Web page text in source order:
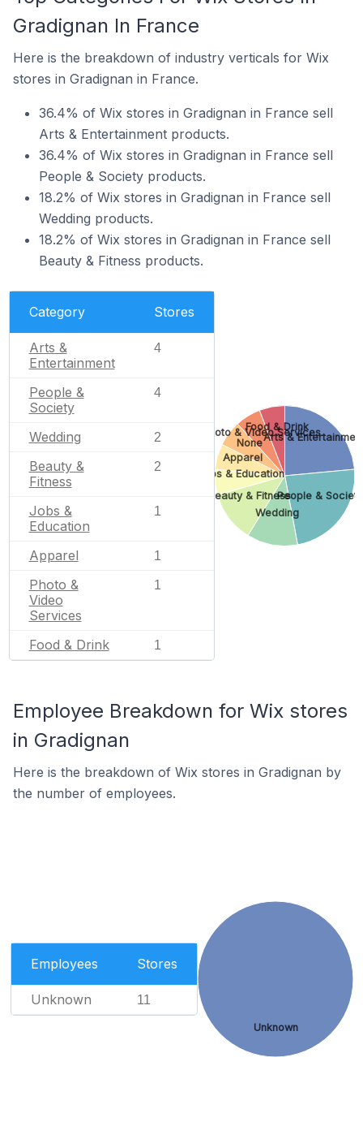
Gradignan In France
Here is the breakdown of industry verticals for Wix
stores in Gradignan in France.
36.4% of Wix stores in Gradignan in France sell
Arts & Entertainment products.
36.4% of Wix stores in Gradignan in France sell
People & Society products.
18.2% of Wix stores in Gradignan in France sell
Wedding products.
18.2% of Wix stores in Gradignan in France sell
Beauty & Fitness products.
Category Stores
Arts &
Entertainment
4
People &
Society
4
Wedding 2
Beauty &
Fitness
2
Jobs &
Education
1
Apparel 1
Photo &
Video
Services
1
Food & Drink 1
Arts &
People & Society
Wedding
Beauty & Fitness
Jobs & Education
Apparel
None
Photo & Video Services
Food & Drink
Employee Breakdown for Wix stores
in Gradignan
Here is the breakdown of Wix stores in Gradignan by
the number of employees.
Employees Stores
Unknown 11
Unknown